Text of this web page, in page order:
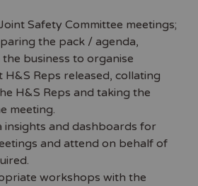
Safety Committee meetings;
the pack / agenda,
business to organise
H&S Reps released, collating
H&S Reps and taking the
meeting.
insights and dashboards for
and attend on behalf of
workshops with the